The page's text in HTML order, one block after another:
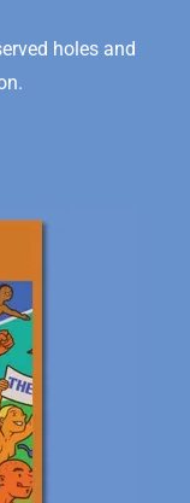
holes and